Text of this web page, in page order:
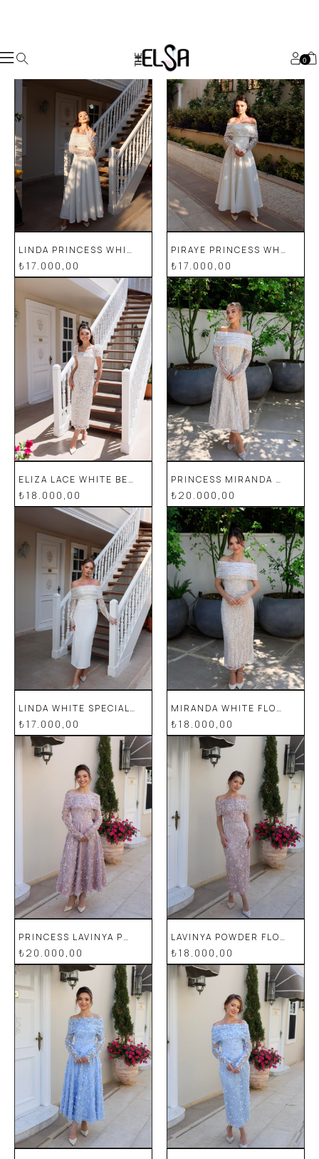
0
LINDA PRINCESS WHITE SPECIAL DESIGN LACE DETAILED WEDDING ENGAGEMENT DRESS
₺17.000,00
PIRAYE PRINCESS WHITE SPECIAL DESIGN LACE DETAILED PENCIL WEDDING ENGAGEMENT DRESS
₺17.000,00
ELIZA LACE WHITE BEIGE PENCIL SPECIAL DESIGN DRESS
₺18.000,00
PRINCESS MIRANDA WHITE FLORAL SPECIAL DESIGN LACE EVENING DRESS
₺20.000,00
LINDA WHITE SPECIAL DESIGN LACE DETAILED PENCIL WEDDING ENGAGEMENT DRESS
₺17.000,00
MIRANDA WHITE FLORAL SPECIAL DESIGN LACE EVENING DRESS
₺18.000,00
PRINCESS LAVINYA POWDER FLORAL SPECIAL DESIGN LACE EVENING DRESS
₺20.000,00
LAVINYA POWDER FLORAL SPECIAL DESIGN LACE EVENING DRESS
₺18.000,00